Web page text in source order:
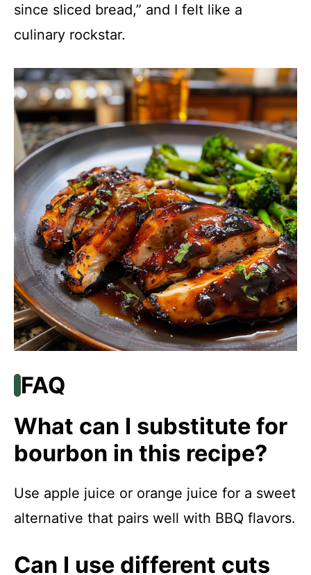
since sliced bread,” and I felt like a
culinary rockstar.
FAQ
What can I substitute for
bourbon in this recipe?
Use apple juice or orange juice for a sweet
alternative that pairs well with BBQ flavors.
Can I use different cuts